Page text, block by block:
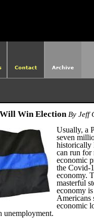
Win Election By Jeff
Usually, a
seven
historically
can run for
economic
the Covid-
economy.
masterful
economy
Americans
economic
unemployment.